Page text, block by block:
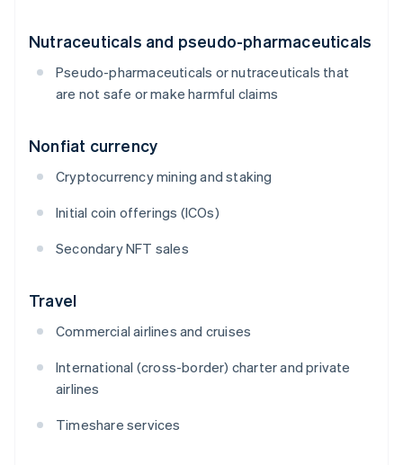
Nutraceuticals and pseudo-pharmaceuticals
Pseudo-pharmaceuticals or nutraceuticals that
are not safe or make harmful claims
Nonfiat currency
Cryptocurrency mining and staking
Initial coin offerings (ICOs)
Secondary NFT sales
Travel
Commercial airlines and cruises
International (cross-border) charter and private
airlines
Timeshare services